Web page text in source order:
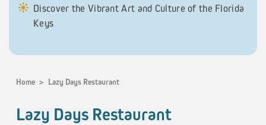
Home > Lazy Days Restaurant
Lazy Days Restaurant
Discover the Vibrant Art and Culture of the Florida
Keys